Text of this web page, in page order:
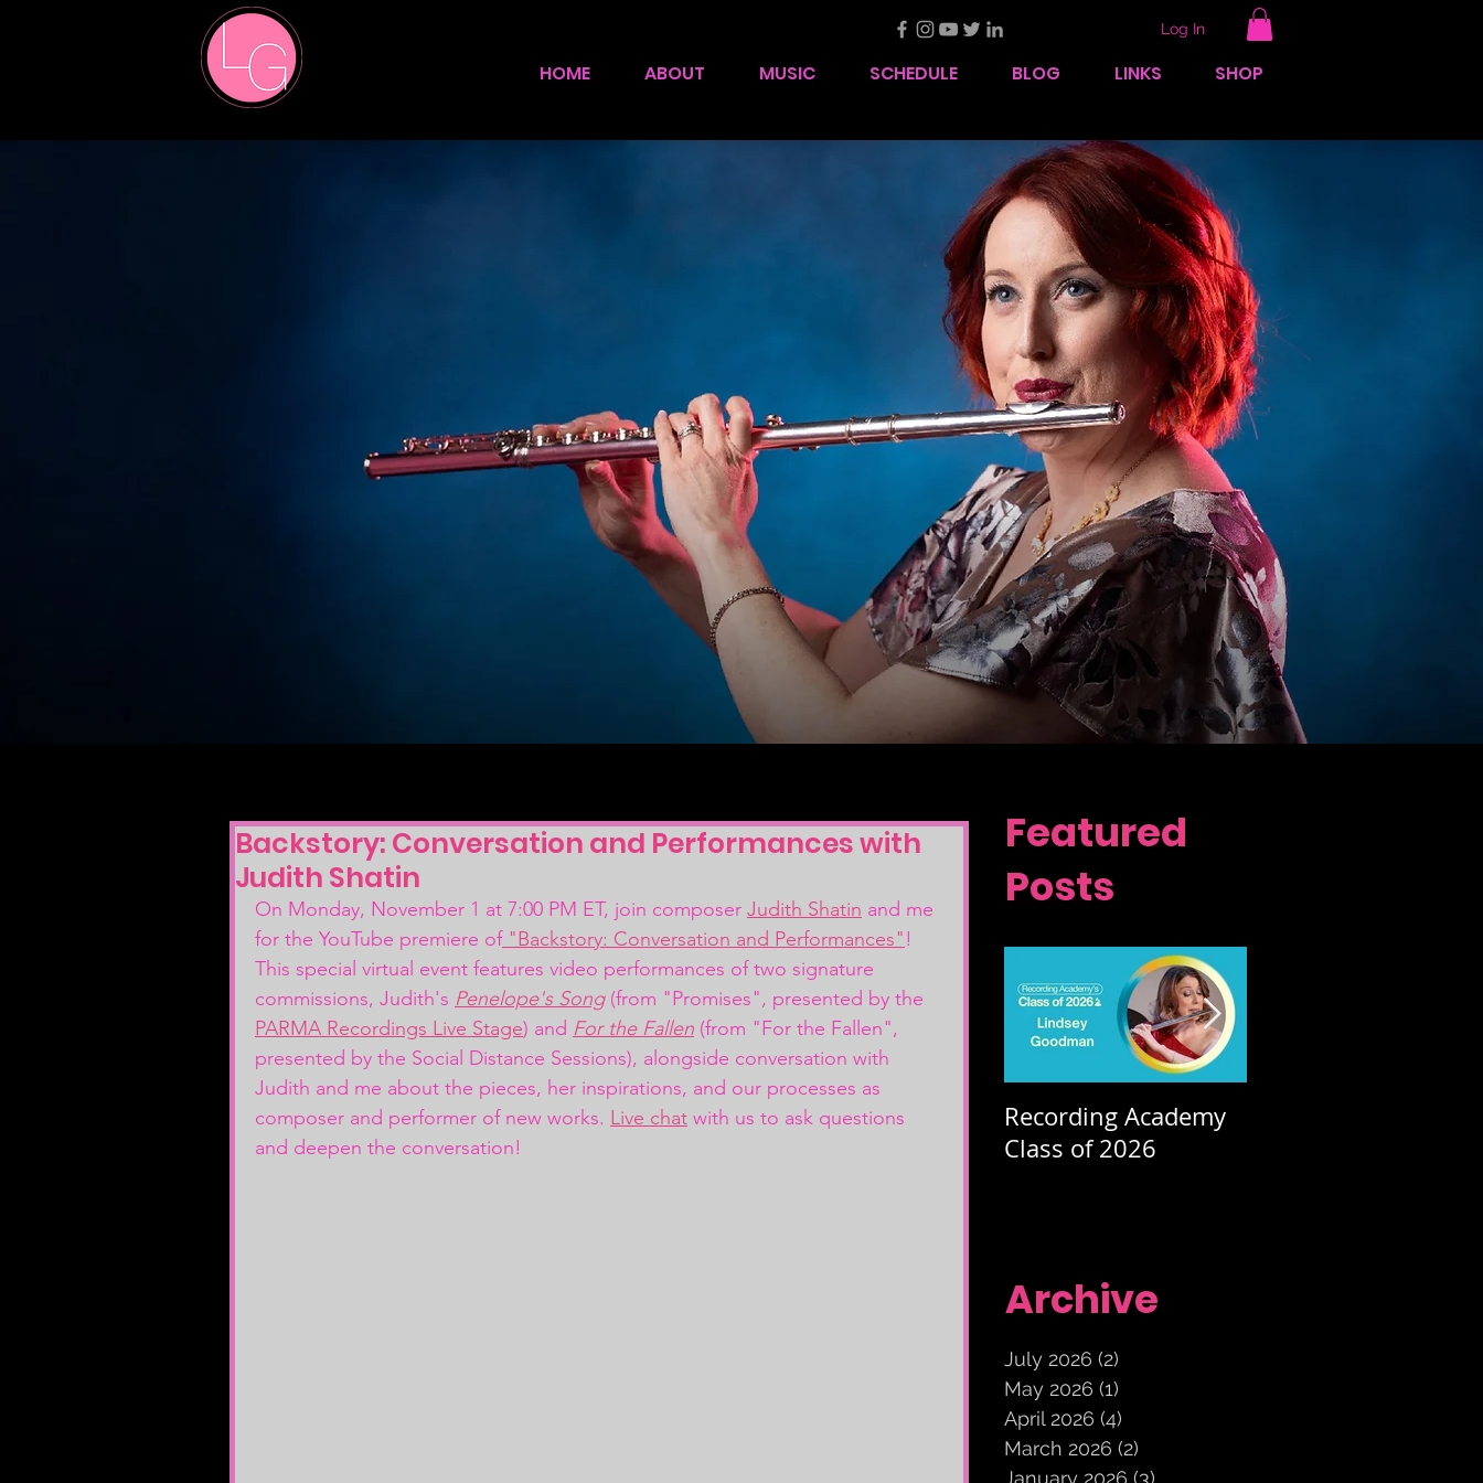
HOME ABOUT MUSIC SCHEDULE BLOG LINKS SHOP
Log In
Backstory: Conversation and Performances with
Judith Shatin
On Monday, November 1 at 7:00 PM ET, join composer Judith Shatin and me
for the YouTube premiere of "Backstory: Conversation and Performances"!
This special virtual event features video performances of two signature
commissions, Judith's Penelope's Song (from "Promises", presented by the
PARMA Recordings Live Stage) and For the Fallen (from "For the Fallen",
presented by the Social Distance Sessions), alongside conversation with
Judith and me about the pieces, her inspirations, and our processes as
composer and performer of new works. Live chat with us to ask questions
and deepen the conversation!
Featured
Posts
Recording Academy
Class of 2026
Archive
July 2026 (2)
May 2026 (1)
April 2026 (4)
March 2026 (2)
January 2026 (3)